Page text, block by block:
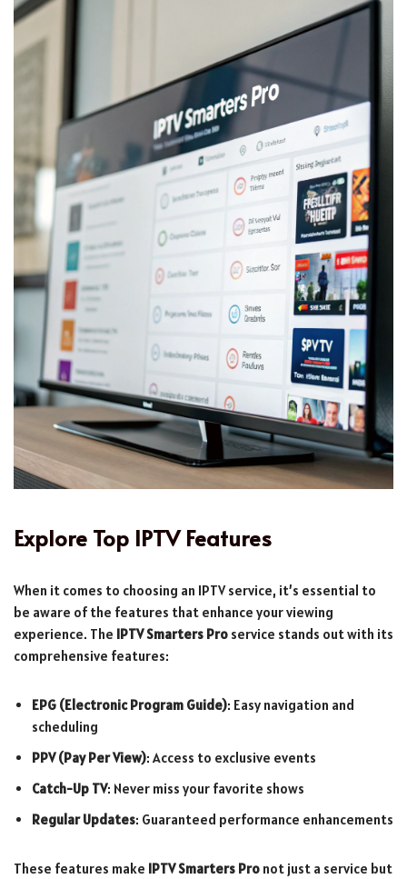
Explore Top IPTV Features
When it comes to choosing an IPTV service, it’s essential to
be aware of the features that enhance your viewing
experience. The IPTV Smarters Pro service stands out with its
comprehensive features:
EPG (Electronic Program Guide): Easy navigation and
scheduling
PPV (Pay Per View): Access to exclusive events
Catch-Up TV: Never miss your favorite shows
Regular Updates: Guaranteed performance enhancements
These features make IPTV Smarters Pro not just a service but